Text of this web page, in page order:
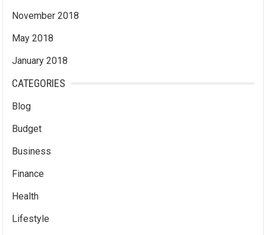
November 2018
May 2018
January 2018
CATEGORIES
Blog
Budget
Business
Finance
Health
Lifestyle